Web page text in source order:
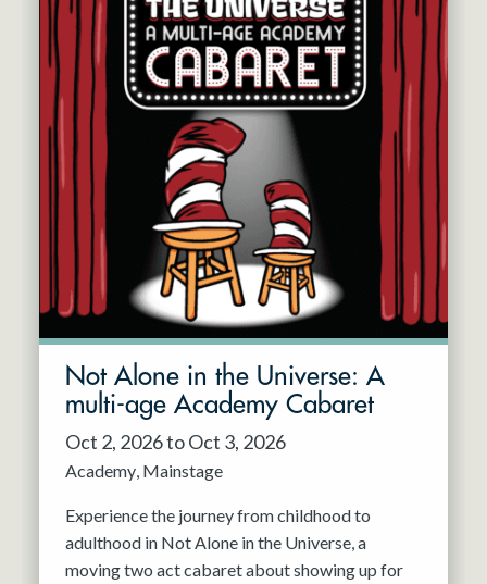
Not Alone in the Universe: A
multi-age Academy Cabaret
Oct 2, 2026 to Oct 3, 2026
Academy Mainstage
Experience the journey from childhood to
adulthood in Not Alone in the Universe, a
moving two act cabaret about showing up for